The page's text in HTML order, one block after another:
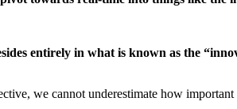
entirely in what is known as the
we cannot underestimate how